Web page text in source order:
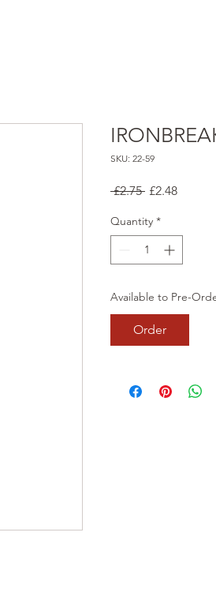
SKU: 22-59
£2.75 Regular
£2.48Sale
Quantity *
Available to Pre-
Order